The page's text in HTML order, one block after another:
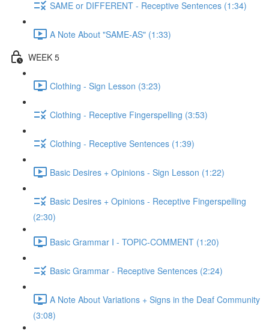
SAME or DIFFERENT - Receptive Sentences (1:34)
A Note About "SAME-AS" (1:33)
WEEK 5
Clothing - Sign Lesson (3:23)
Clothing - Receptive Fingerspelling (3:53)
Clothing - Receptive Sentences (1:39)
Basic Desires + Opinions - Sign Lesson (1:22)
Basic Desires + Opinions - Receptive Fingerspelling
(2:30)
Basic Grammar I - TOPIC-COMMENT (1:20)
Basic Grammar - Receptive Sentences (2:24)
A Note About Variations + Signs in the Deaf Community
(3:08)